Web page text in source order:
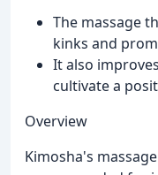
The massage
kinks and
It also
cultivate a
Overview
Kimosha's